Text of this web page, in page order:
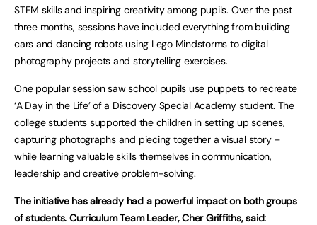
STEM skills and inspiring creativity among pupils. Over the past
three months, sessions have included everything from building
cars and dancing robots using Lego Mindstorms to digital
photography projects and storytelling exercises.
One popular session saw school pupils use puppets to recreate
‘A Day in the Life’ of a Discovery Special Academy student. The
college students supported the children in setting up scenes,
capturing photographs and piecing together a visual story –
while learning valuable skills themselves in communication,
leadership and creative problem-solving.
The initiative has already had a powerful impact on both groups
of students. Curriculum Team Leader, Cher Griffiths, said: